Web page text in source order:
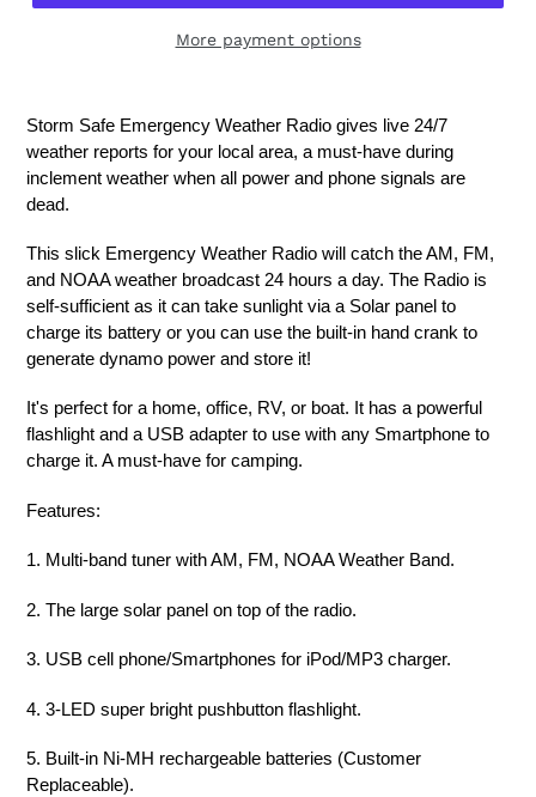
More payment options
Storm Safe Emergency Weather Radio gives live 24/7
weather reports for your local area, a must-have during
inclement weather when all power and phone signals are
dead.
This slick Emergency Weather Radio will catch the AM, FM,
and NOAA weather broadcast 24 hours a day. The Radio is
self-sufficient as it can take sunlight via a Solar panel to
charge its battery or you can use the built-in hand crank to
generate dynamo power and store it!
It's perfect for a home, office, RV, or boat. It has a powerful
flashlight and a USB adapter to use with any Smartphone to
charge it. A must-have for camping.
Features:
1. Multi-band tuner with AM, FM, NOAA Weather Band.
2. The large solar panel on top of the radio.
3. USB cell phone/Smartphones for iPod/MP3 charger.
4. 3-LED super bright pushbutton flashlight.
5. Built-in Ni-MH rechargeable batteries (Customer
Replaceable).